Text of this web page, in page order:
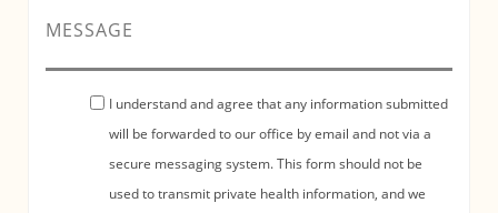
I understand and agree that any information submitted
will be forwarded to our office by email and not via a
secure messaging system. This form should not be
used to transmit private health information, and we